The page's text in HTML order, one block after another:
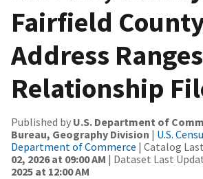
Fairfield
Address Ranges
Relationship
Published by U.S. Department of
Bureau, Geography Division | U.S.
Department of Commerce | Catalog
02, 2026 at 09:00 AM | Dataset Last
2025 at 12:00 AM